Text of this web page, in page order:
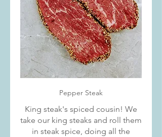
Pepper Steak
King steak's spiced cousin! We
take our king steaks and roll them
in steak spice, doing all the